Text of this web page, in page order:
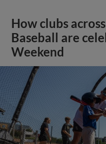
How clubs
Baseball are
Weekend